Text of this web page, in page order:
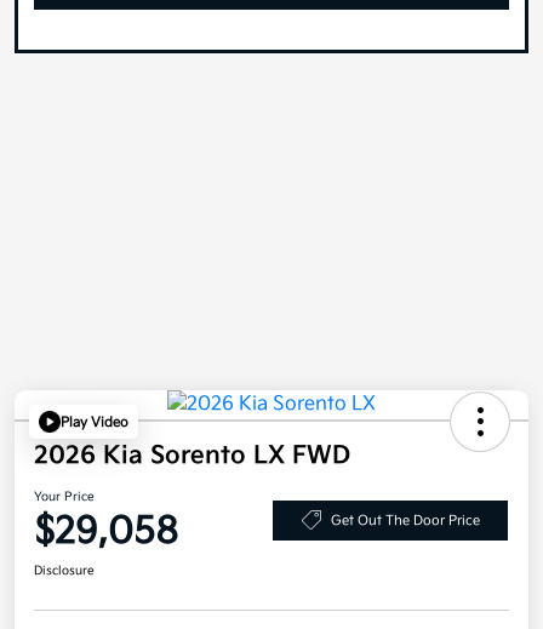
Play Video
2026 Kia Sorento LX FWD
Your Price
$29,058 Get Out The Door Price
Disclosure